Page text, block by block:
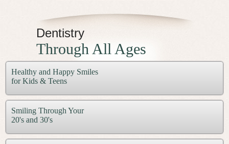
Dentistry
Through All Ages
Healthy and Happy Smiles
for Kids & Teens
Smiling Through Your
20's and 30's